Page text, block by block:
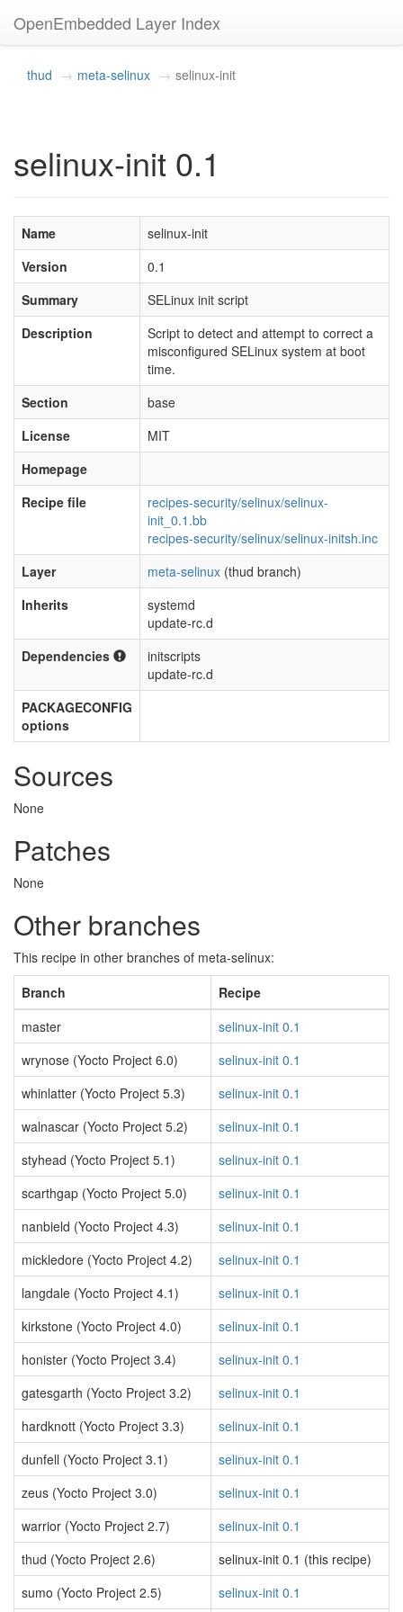
OpenEmbedded Layer Index
thud meta-selinux selinux-init
selinux-init 0.1
Name
selinux-init
Version
0.1
Summary
SELinux init script
Description
Script to detect and attempt to correct a
misconfigured SELinux system at boot
time.
Section
base
License
MIT
Homepage
Recipe file
recipes-security/selinux/selinux-
init_0.1.bb
recipes-security/selinux/selinux-initsh.inc
Layer
meta-selinux (thud branch)
Inherits
systemd
update-rc.d
Dependencies
initscripts
update-rc.d
PACKAGECONFIG
options
Sources
None
Patches
None
Other branches
This recipe in other branches of meta-selinux:
Branch
Recipe
master
selinux-init 0.1
wrynose (Yocto Project 6.0)
selinux-init 0.1
whinlatter (Yocto Project 5.3)
selinux-init 0.1
walnascar (Yocto Project 5.2)
selinux-init 0.1
styhead (Yocto Project 5.1)
selinux-init 0.1
scarthgap (Yocto Project 5.0)
selinux-init 0.1
nanbield (Yocto Project 4.3)
selinux-init 0.1
mickledore (Yocto Project 4.2)
selinux-init 0.1
langdale (Yocto Project 4.1)
selinux-init 0.1
kirkstone (Yocto Project 4.0)
selinux-init 0.1
honister (Yocto Project 3.4)
selinux-init 0.1
gatesgarth (Yocto Project 3.2)
selinux-init 0.1
hardknott (Yocto Project 3.3)
selinux-init 0.1
dunfell (Yocto Project 3.1)
selinux-init 0.1
zeus (Yocto Project 3.0)
selinux-init 0.1
warrior (Yocto Project 2.7)
selinux-init 0.1
thud (Yocto Project 2.6)
selinux-init 0.1 (this recipe)
sumo (Yocto Project 2.5)
selinux-init 0.1